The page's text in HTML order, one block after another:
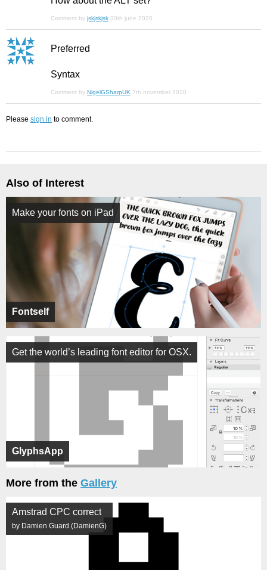
Comment by jskjskjsk 30th june 2020
Preferred
Syntax
Comment by NigelGSharpUK 7th november 2020
Please sign in to comment.
Also of Interest
Fontself
Make your fonts on iPad
GlyphsApp
Get the world’s leading font editor for OSX.
More from the Gallery
Amstrad CPC correct
by Damien Guard (DamienG)